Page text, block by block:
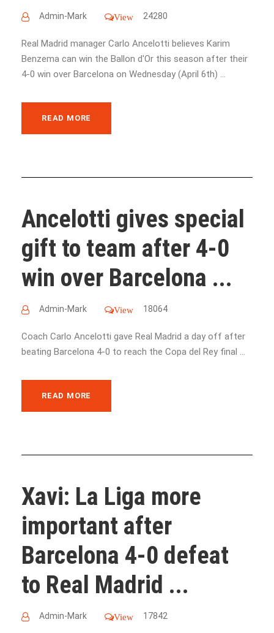
Admin-Mark View 24280
Real Madrid manager Carlo Ancelotti believes Karim
Benzema can win the Ballon d'Or this season after their
4-0 win over Barcelona on Wednesday (April 6th) ...
READ MORE
Ancelotti gives special
gift to team after 4-0
win over Barcelona ...
Admin-Mark View 18064
Coach Carlo Ancelotti gave Real Madrid a day off after
beating Barcelona 4-0 to reach the Copa del Rey final ...
READ MORE
Xavi: La Liga more
important after
Barcelona 4-0 defeat
to Real Madrid ...
Admin-Mark View 17842